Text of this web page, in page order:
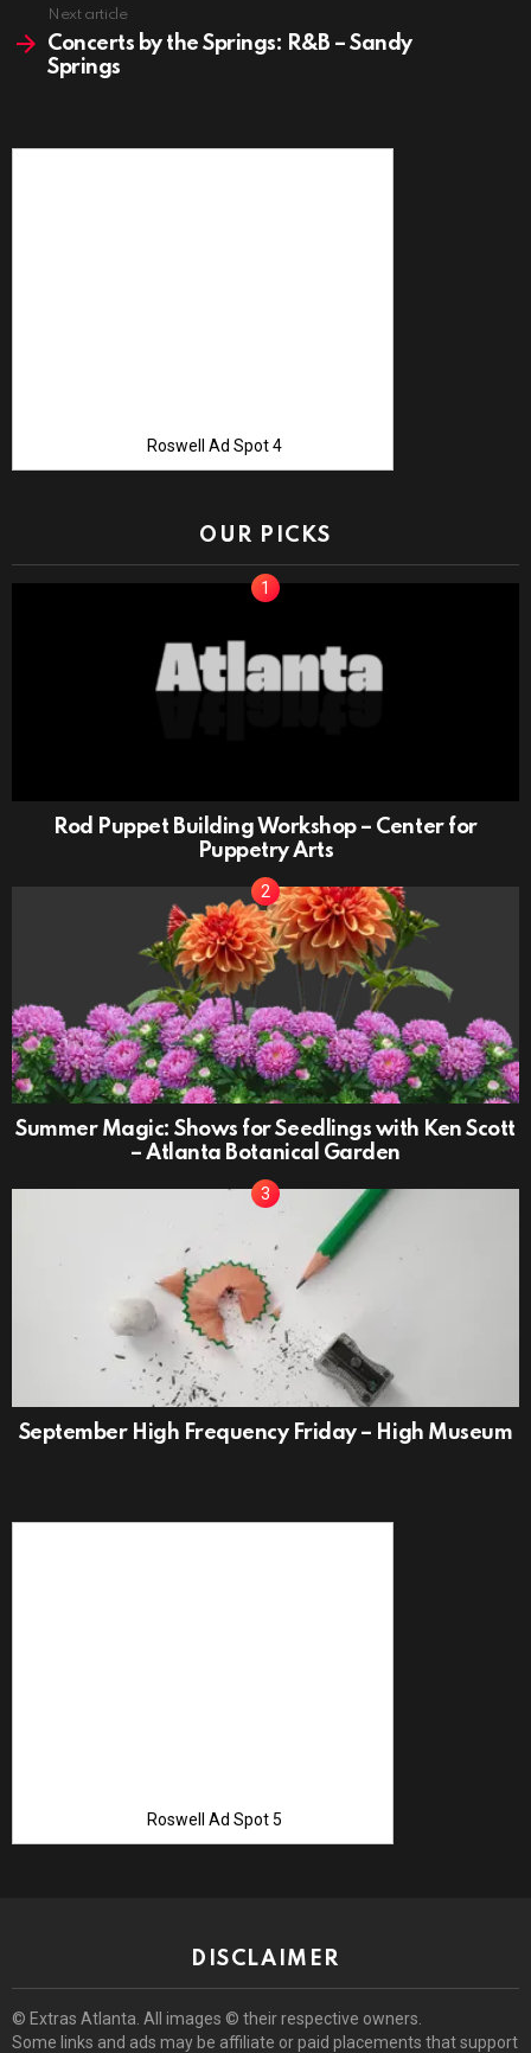
Next article
Concerts by the Springs: R&B – Sandy
Springs
Roswell Ad Spot 4
OUR PICKS
Rod Puppet Building Workshop – Center for
Puppetry Arts
Summer Magic: Shows for Seedlings with Ken Scott
– Atlanta Botanical Garden
September High Frequency Friday – High Museum
Roswell Ad Spot 5
DISCLAIMER
© Extras Atlanta. All images © their respective owners.
Some links and ads may be affiliate or paid placements that support